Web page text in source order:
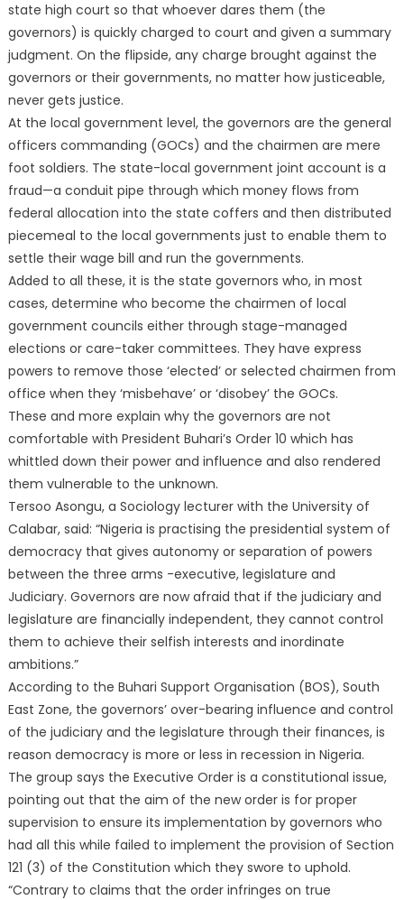
state high court so that whoever dares them (the
governors) is quickly charged to court and given a summary
judgment. On the flipside, any charge brought against the
governors or their governments, no matter how justiceable,
never gets justice.
At the local government level, the governors are the general
officers commanding (GOCs) and the chairmen are mere
foot soldiers. The state-local government joint account is a
fraud—a conduit pipe through which money flows from
federal allocation into the state coffers and then distributed
piecemeal to the local governments just to enable them to
settle their wage bill and run the governments.
Added to all these, it is the state governors who, in most
cases, determine who become the chairmen of local
government councils either through stage-managed
elections or care-taker committees. They have express
powers to remove those ‘elected’ or selected chairmen from
office when they ‘misbehave’ or ‘disobey’ the GOCs.
These and more explain why the governors are not
comfortable with President Buhari’s Order 10 which has
whittled down their power and influence and also rendered
them vulnerable to the unknown.
Tersoo Asongu, a Sociology lecturer with the University of
Calabar, said: “Nigeria is practising the presidential system of
democracy that gives autonomy or separation of powers
between the three arms -executive, legislature and
Judiciary. Governors are now afraid that if the judiciary and
legislature are financially independent, they cannot control
them to achieve their selfish interests and inordinate
ambitions.”
According to the Buhari Support Organisation (BOS), South
East Zone, the governors’ over-bearing influence and control
of the judiciary and the legislature through their finances, is
reason democracy is more or less in recession in Nigeria.
The group says the Executive Order is a constitutional issue,
pointing out that the aim of the new order is for proper
supervision to ensure its implementation by governors who
had all this while failed to implement the provision of Section
121 (3) of the Constitution which they swore to uphold.
“Contrary to claims that the order infringes on true